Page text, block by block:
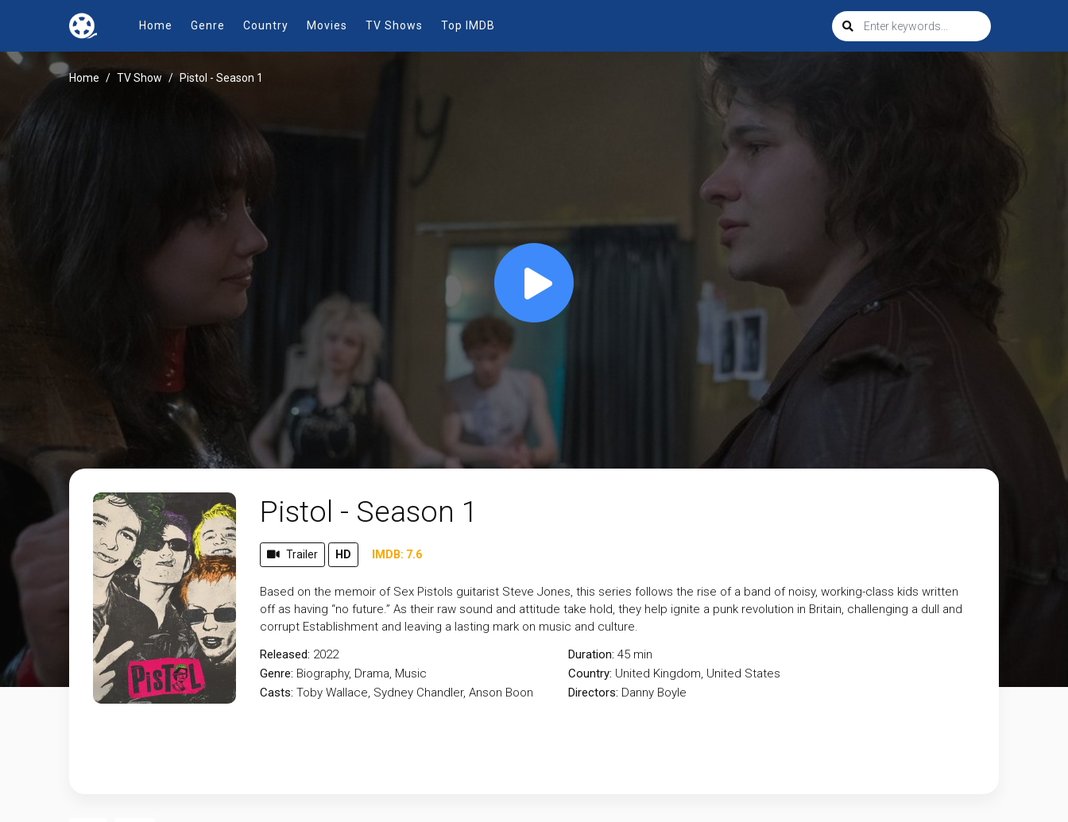
Home Genre Country Movies TV Shows Top IMDB
Home TV Show Pistol - Season 1
Pistol - Season 1
Trailer HD IMDB: 7.6
Based on the memoir of Sex Pistols guitarist Steve Jones, this series follows the rise of a band of noisy, working-class kids written
off as having “no future.” As their raw sound and attitude take hold, they help ignite a punk revolution in Britain, challenging a dull and
corrupt Establishment and leaving a lasting mark on music and culture.
Released: 2022
Genre: Biography, Drama, Music
Casts: Toby Wallace, Sydney Chandler, Anson Boon
Duration: 45 min
Country: United Kingdom, United States
Directors: Danny Boyle